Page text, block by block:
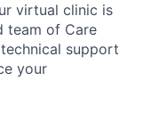
virtual clinic is
team of Care
support
your